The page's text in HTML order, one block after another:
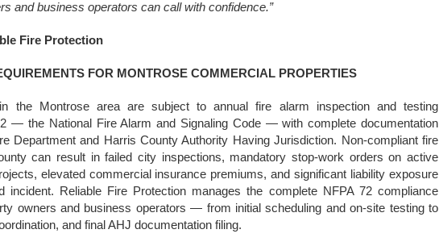
and business operators can call with confidence.”
Fire Protection
FOR MONTROSE COMMERCIAL PROPERTIES
the Montrose area are subject to annual fire alarm inspection and testing
— the National Fire Alarm and Signaling Code — with complete documentation
Department and Harris County Authority Having Jurisdiction. Non-compliant fire
can result in failed city inspections, mandatory stop-work orders on active
elevated commercial insurance premiums, and significant liability exposure
incident. Reliable Fire Protection manages the complete NFPA 72 compliance
owners and business operators — from initial scheduling and on-site testing to
and final AHJ documentation filing.